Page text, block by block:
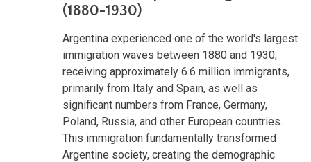
(1880-1930)
Argentina experienced one of the world's largest
immigration waves between 1880 and 1930,
receiving approximately 6.6 million immigrants,
primarily from Italy and Spain, as well as
significant numbers from France, Germany,
Poland, Russia, and other European countries.
This immigration fundamentally transformed
Argentine society, creating the demographic